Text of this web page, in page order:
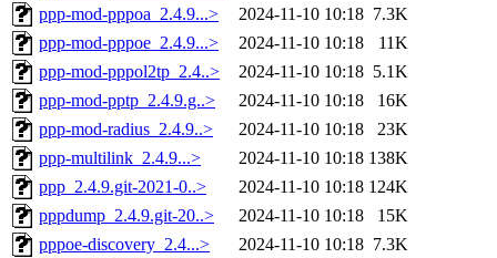
ppp-mod-pppoa_2.4.9...>
2024-11-10 10:18 7.3K
ppp-mod-pppoe_2.4.9...>
2024-11-10 10:18
11K
ppp-mod-pppol2tp_2.4..>
2024-11-10 10:18 5.1K
ppp-mod-pptp_2.4.9.g..>
2024-11-10 10:18
16K
ppp-mod-radius_2.4.9..>
2024-11-10 10:18
23K
ppp-multilink_2.4.9...>
2024-11-10 10:18 138K
ppp_2.4.9.git-2021-0..>
2024-11-10 10:18 124K
pppdump_2.4.9.git-20..>
2024-11-10 10:18
15K
pppoe-discovery_2.4...>
2024-11-10 10:18 7.3K